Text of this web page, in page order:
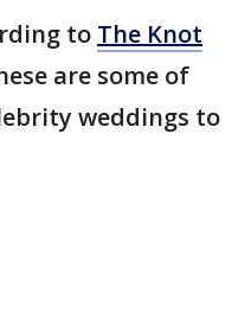
to The Knot
are some of
weddings to